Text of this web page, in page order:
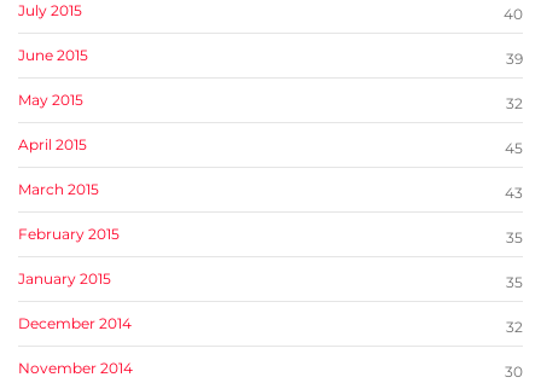
July 2015 40
June 2015 39
May 2015 32
April 2015 45
March 2015 43
February 2015 35
January 2015 35
December 2014 32
November 2014 30